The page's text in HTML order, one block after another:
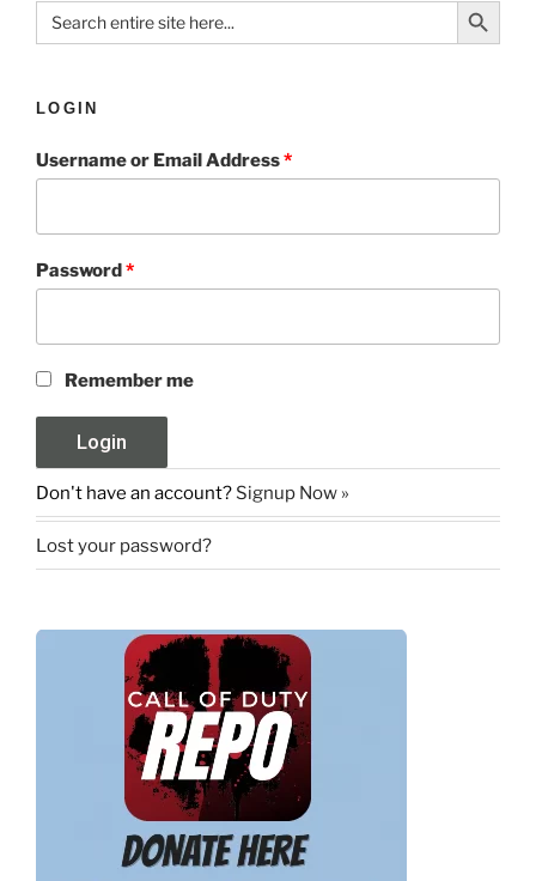
Search
for:
LOGIN
Username or Email Address*
Password*
Remember me
Don't have an account? Signup Now »
Lost your password?